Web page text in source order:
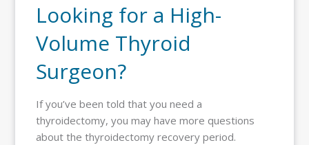
Looking for a High-
Volume Thyroid
Surgeon?
If you’ve been told that you need a
thyroidectomy, you may have more questions
about the thyroidectomy recovery period.